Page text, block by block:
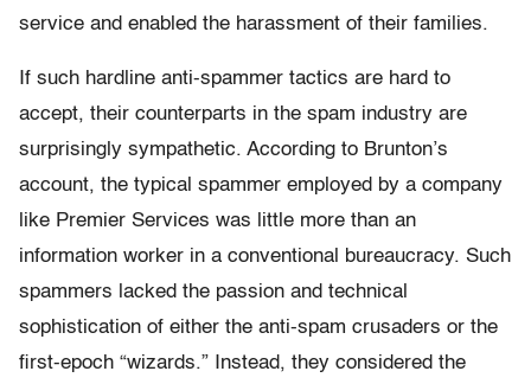
service and enabled the harassment of their families.
If such hardline anti-spammer tactics are hard to
accept, their counterparts in the spam industry are
surprisingly sympathetic. According to Brunton’s
account, the typical spammer employed by a company
like Premier Services was little more than an
information worker in a conventional bureaucracy. Such
spammers lacked the passion and technical
sophistication of either the anti-spam crusaders or the
first-epoch “wizards.” Instead, they considered the